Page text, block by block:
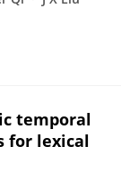
temporal
for lexical